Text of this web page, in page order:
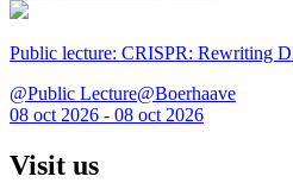
Public lecture: CRISPR: Rewriting
@Public Lecture@Boerhaave
08 oct 2026 - 08 oct 2026
Visit us